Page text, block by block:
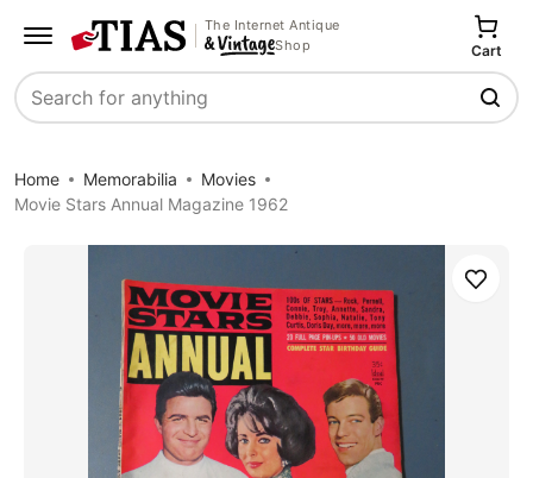
The Internet Antique
Shop
Search
Cart
Home Memorabilia
Movies
Movie Stars Annual Magazine 1962
Save